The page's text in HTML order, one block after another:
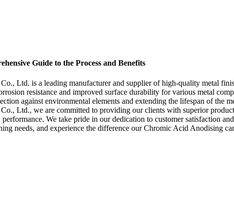
Guide to the Process and Benefits
Ltd. is a leading manufacturer and supplier of high-quality metal
resistance and improved surface durability for various metal
against environmental elements and extending the lifespan of
Ltd., we are committed to providing our clients with superior
performance. We take pride in our dedication to customer satisfaction
needs, and experience the difference our Chromic Acid Anodising